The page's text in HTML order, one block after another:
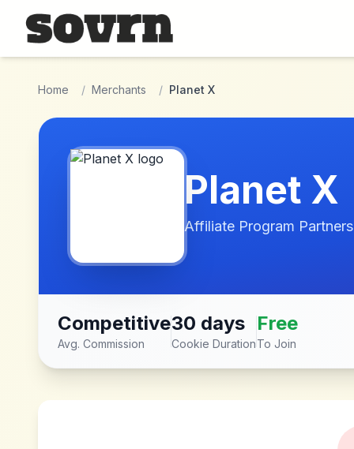
Skip to main content
Home / Merchants / Planet X
Planet X
Affiliate Program
Competitive
Avg. Commission
30 days
Cookie Duration
Free
To Join